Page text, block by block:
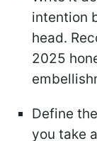
intention
head.
2025
Define
you take